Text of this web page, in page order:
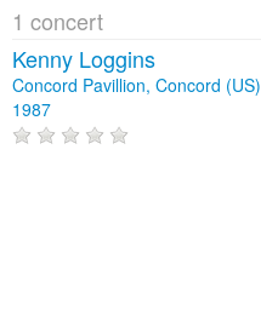
1 concert
Kenny Loggins
Concord Pavillion, Concord (US)
1987